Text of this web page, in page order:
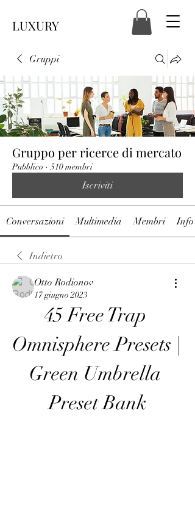
LUXURY
Gruppi
Gruppo per ricerce di mercato
Pubblico · 510 membri
Iscriviti
Conversazioni Multimedia Membri Info
Indietro
Otto Rodionov
17 giugno 2023
45 Free Trap
Omnisphere Presets |
Green Umbrella
Preset Bank